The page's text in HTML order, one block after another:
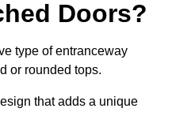
Doors?
type of entranceway
or rounded tops.
that adds a unique